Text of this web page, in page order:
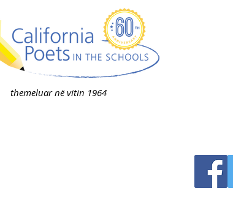
themeluar në vitin 1964